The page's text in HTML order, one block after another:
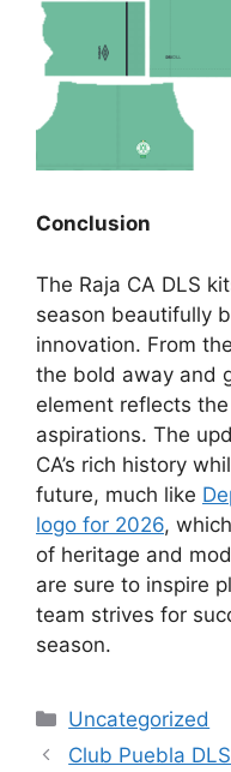
Conclusion
The Raja CA DLS
season beautifully
innovation. From
the bold away and
element reflects
aspirations. The
CA’s rich history
future, much like
logo for 2026,
of heritage and
are sure to inspire
team strives for
season.
Categories
Uncategorized
Club Puebla